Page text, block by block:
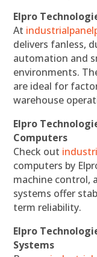
Elpro
At
delivers fanless,
automation and
environments.
are ideal for
warehouse
Elpro
Computers
Check out
computers by
machine control,
systems offer
term reliability.
Elpro
Systems